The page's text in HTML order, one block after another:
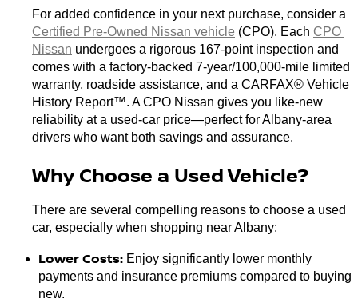
Certified Pre-Owned Nissan vehicle (CPO). Each CPO
Nissan undergoes a rigorous 167-point inspection and
comes with a factory-backed 7-year/100,000-mile limited
warranty, roadside assistance, and a CARFAX® Vehicle
History Report™. A CPO Nissan gives you like-new
reliability at a used-car price—perfect for Albany-area
drivers who want both savings and assurance.
Why Choose a Used Vehicle?
There are several compelling reasons to choose a used
car, especially when shopping near Albany:
Lower Costs: Enjoy significantly lower monthly
payments and insurance premiums compared to buying
new.